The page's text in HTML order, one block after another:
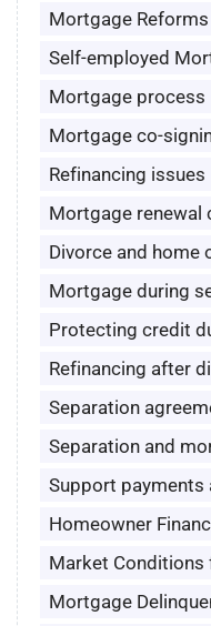
Mortgage Reforms
Self-employed
Mortgage process
Mortgage co-
Refinancing issues
Mortgage renewal
Divorce and home
Mortgage during
Protecting credit
Refinancing after
Separation
Separation and
Support payments
Homeowner
Market Conditions
Mortgage